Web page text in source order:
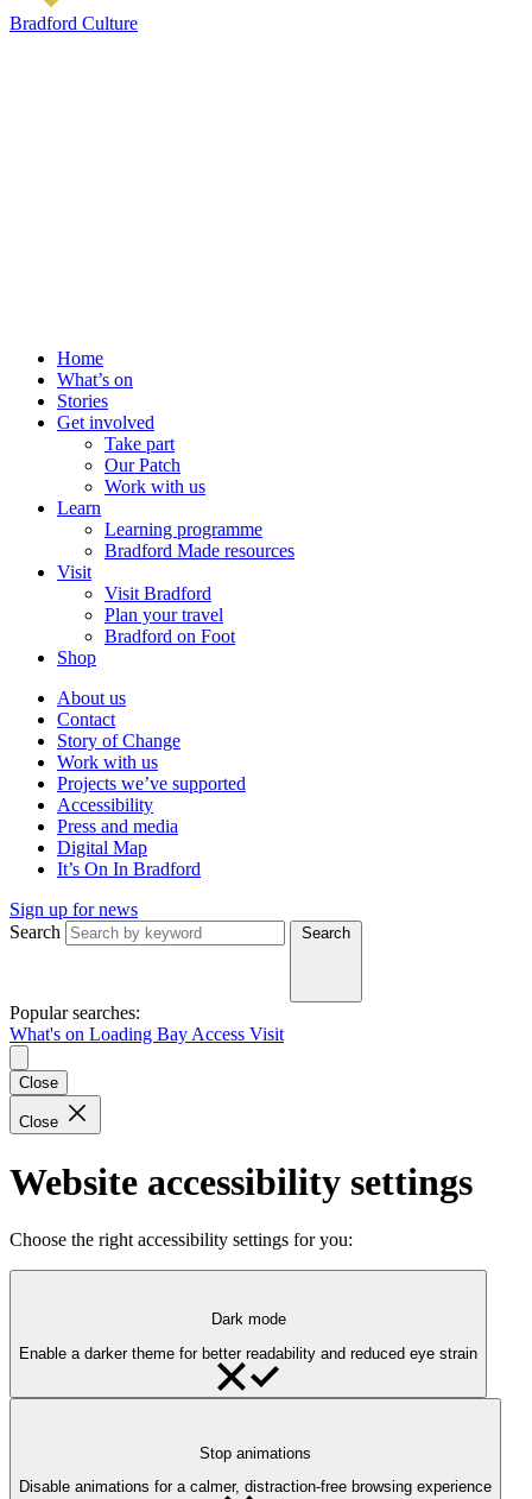
Bradford Culture
Home
What’s on
Stories
Get involved
Take part
Our Patch
Work with us
Learn
Learning programme
Bradford Made resources
Visit
Visit Bradford
Plan your travel
Bradford on Foot
Shop
About us
Contact
Story of Change
Work with us
Projects we’ve supported
Accessibility
Press and media
Digital Map
It’s On In Bradford
Sign up for news
Search
Search
Popular searches:
What's on Loading Bay Access Visit
Close
Close
Website accessibility settings
Choose the right accessibility settings for you:
Dark mode
Enable a darker theme for better readability and reduced eye strain
Stop animations
Disable animations for a calmer, distraction-free browsing experience